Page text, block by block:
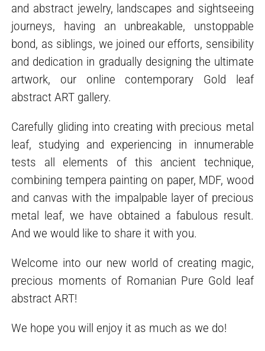
and abstract jewelry, landscapes and sightseeing
journeys, having an unbreakable, unstoppable
bond, as siblings, we joined our efforts, sensibility
and dedication in gradually designing the ultimate
artwork, our online contemporary Gold leaf
abstract ART gallery.
Carefully gliding into creating with precious metal
leaf, studying and experiencing in innumerable
tests all elements of this ancient technique,
combining tempera painting on paper, MDF, wood
and canvas with the impalpable layer of precious
metal leaf, we have obtained a fabulous result.
And we would like to share it with you.
Welcome into our new world of creating magic,
precious moments of Romanian Pure Gold leaf
abstract ART!
We hope you will enjoy it as much as we do!